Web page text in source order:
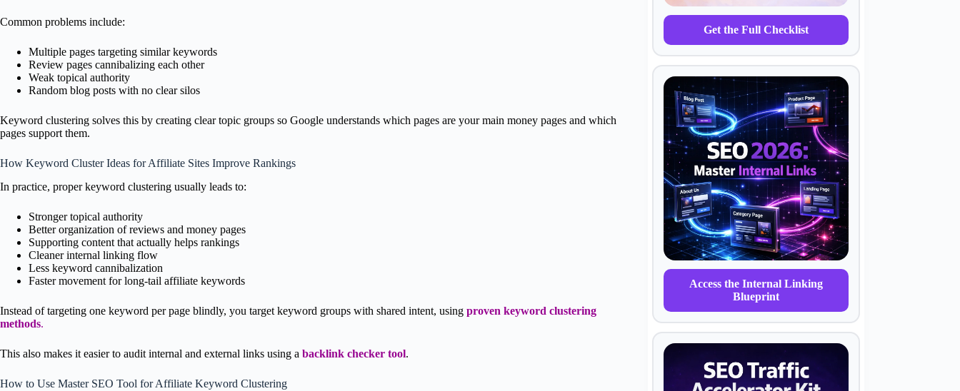
Common problems include:
Multiple pages targeting similar keywords
Review pages cannibalizing each other
Weak topical authority
Random blog posts with no clear silos
Keyword clustering solves this by creating clear topic groups so Google understands which pages are your main money pages and which
pages support them.
How Keyword Cluster Ideas for Affiliate Sites Improve Rankings
In practice, proper keyword clustering usually leads to:
Stronger topical authority
Better organization of reviews and money pages
Supporting content that actually helps rankings
Cleaner internal linking flow
Less keyword cannibalization
Faster movement for long-tail affiliate keywords
Instead of targeting one keyword per page blindly, you target keyword groups with shared intent, using proven keyword clustering
methods.
This also makes it easier to audit internal and external links using a backlink checker tool.
How to Use Master SEO Tool for Affiliate Keyword Clustering
Get the Full Checklist
Access the Internal Linking
Blueprint